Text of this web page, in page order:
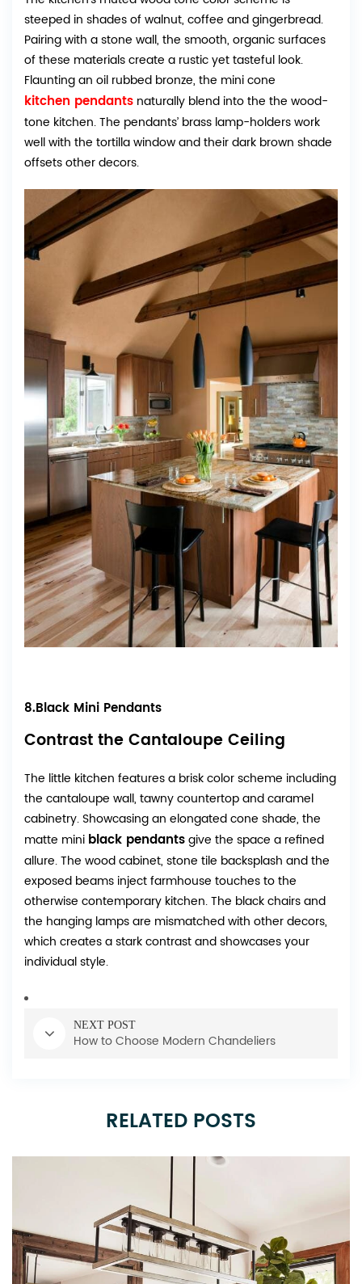
steeped in shades of walnut, coffee and gingerbread.
Pairing with a stone wall, the smooth, organic surfaces
of these materials create a rustic yet tasteful look.
Flaunting an oil rubbed bronze, the mini cone
kitchen pendants naturally blend into the the wood-
tone kitchen. The pendants’ brass lamp-holders work
well with the tortilla window and their dark brown shade
offsets other decors.
8.Black Mini Pendants
Contrast the Cantaloupe Ceiling
The little kitchen features a brisk color scheme including
the cantaloupe wall, tawny countertop and caramel
cabinetry. Showcasing an elongated cone shade, the
matte mini black pendantsgive the space a refined
allure. The wood cabinet, stone tile backsplash and the
exposed beams inject farmhouse touches to the
otherwise contemporary kitchen. The black chairs and
the hanging lamps are mismatched with other decors,
which creates a stark contrast and showcases your
individual style.
NEXT POST
How to Choose Modern Chandeliers
RELATED POSTS